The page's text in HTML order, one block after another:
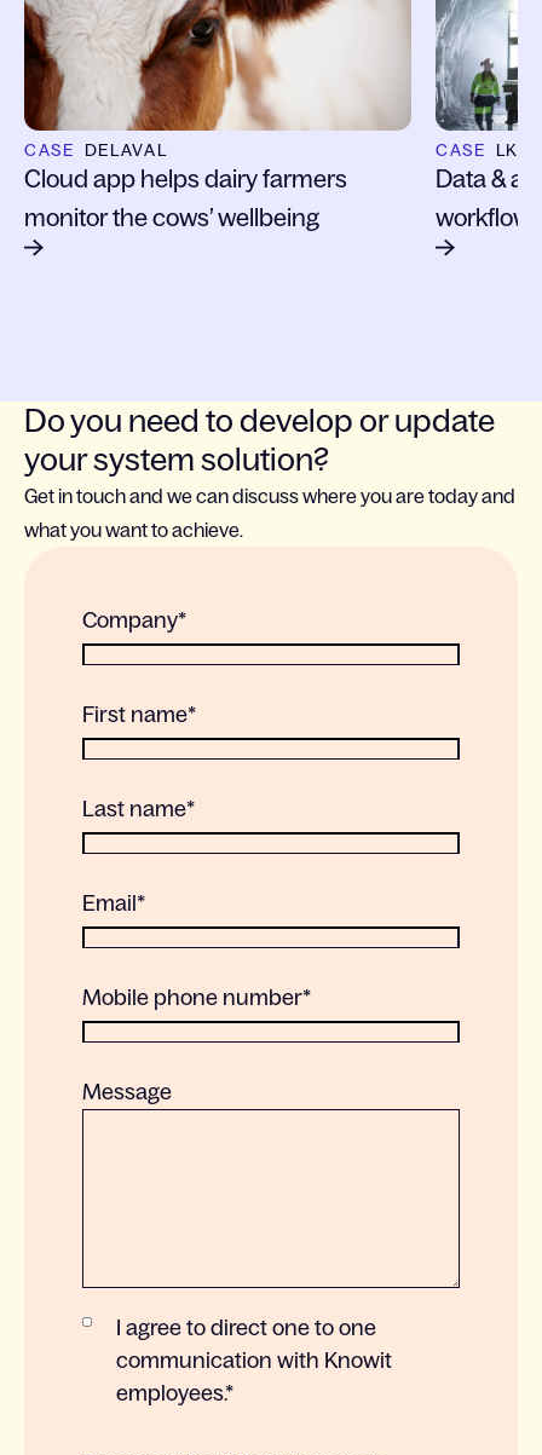
CASE DELAVAL
Cloud app helps dairy farmers
monitor the cows’ wellbeing
CASE
Data &
Do you need to develop or update
your system solution?
Get in touch and we can discuss where you are today and
what you want to achieve.
Company*
First name*
Last name*
Email*
Mobile phone number*
Message
I agree to direct one to one
communication with Knowit
employees.*